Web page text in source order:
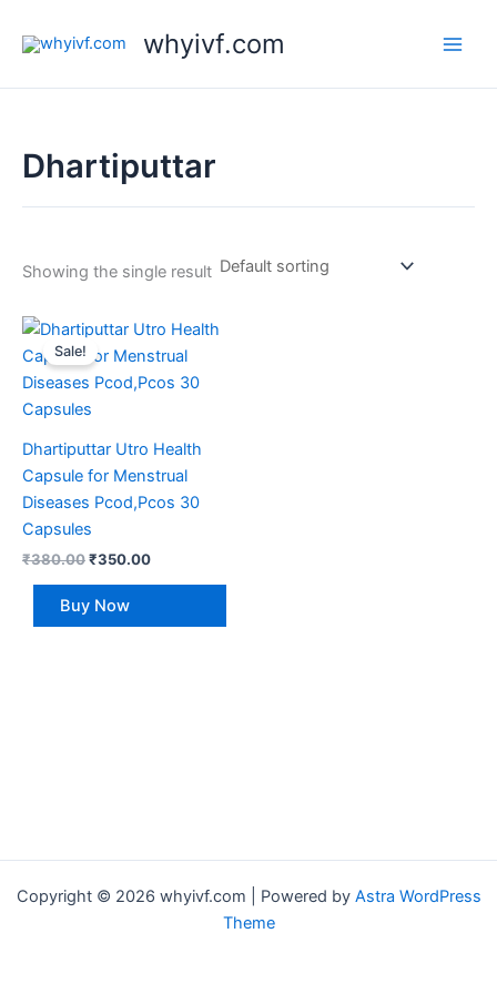
whyivf.com
Dhartiputtar
Showing the single result
Sale!
Dhartiputtar Utro Health
Capsule for Menstrual
Diseases Pcod,Pcos 30
Capsules
₹380.00
Original
was:
₹380.00.
₹350.00
Current
is:
₹350.00.
Buy Now
Copyright © 2026 whyivf.com | Powered by Astra WordPress
Theme